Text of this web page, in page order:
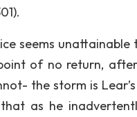
seems
of no return,
the storm is
as he